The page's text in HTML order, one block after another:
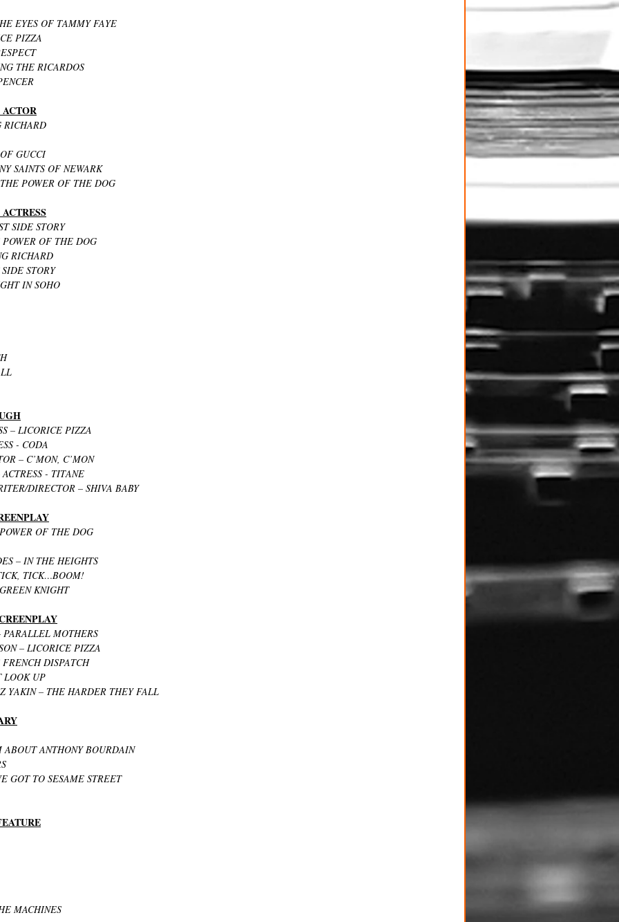
EYES OF TAMMY FAYE
PIZZA
THE RICARDOS
ACTOR
RICHARD
GUCCI
SAINTS OF NEWARK
POWER OF THE DOG
SIDE STORY
OF THE DOG
RICHARD
STORY
IN SOHO
– LICORICE PIZZA
- CODA
– C’MON, C’MON
- TITANE
DIRECTOR – SHIVA BABY
OF THE DOG
– IN THE HEIGHTS
TICK…BOOM!
KNIGHT
MOTHERS
– LICORICE PIZZA
DISPATCH
LOOK UP
YAKIN – THE HARDER THEY FALL
ANTHONY BOURDAIN
GOT TO SESAME STREET
MACHINES